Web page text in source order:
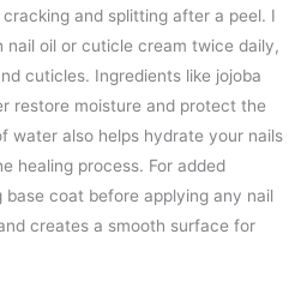
and splitting after a peel. I
nail oil or cuticle cream twice daily,
cuticles. Ingredients like jojoba
restore moisture and protect the
water also helps hydrate your nails
healing process. For added
coat before applying any nail
creates a smooth surface for